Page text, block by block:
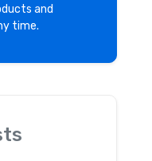
and
time.